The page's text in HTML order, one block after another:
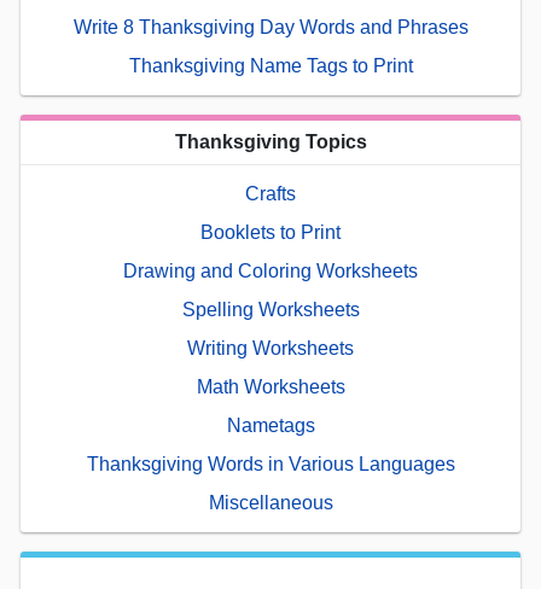
Write 8 Thanksgiving Day Words and Phrases
Thanksgiving Name Tags to Print
Thanksgiving Topics
Crafts
Booklets to Print
Drawing and Coloring Worksheets
Spelling Worksheets
Writing Worksheets
Math Worksheets
Nametags
Thanksgiving Words in Various Languages
Miscellaneous